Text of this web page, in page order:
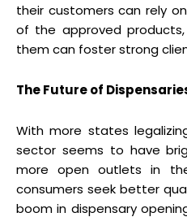
their customers can rely
of the approved
them can foster strong
The Future of
With more states
sector seems to have
more open outlets in
consumers seek better
boom in dispensary